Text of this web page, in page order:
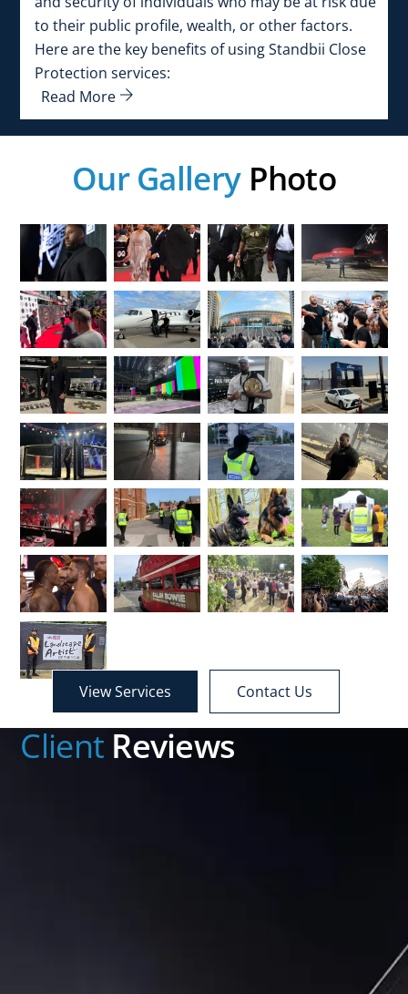
to their public profile, wealth, or other factors.
Here are the key benefits of using Standbii Close
Protection services:
Read More
Our GalleryPhoto
View Services Contact Us
Client Reviews